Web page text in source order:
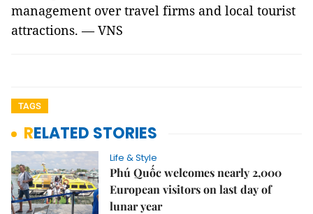
management over travel firms and local tourist
attractions. — VNS
TAGS
RELATED STORIES
Life & Style
Phú Quốc welcomes nearly 2,000
European visitors on last day of
lunar year